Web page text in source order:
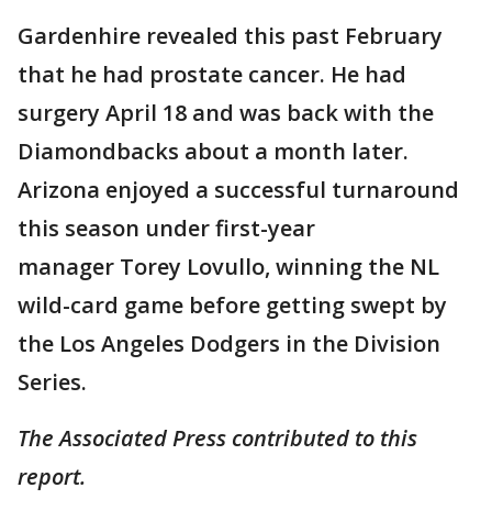
Gardenhire revealed this past February
that he had prostate cancer. He had
surgery April 18 and was back with the
Diamondbacks about a month later.
Arizona enjoyed a successful turnaround
this season under first-year
manager Torey Lovullo, winning the NL
wild-card game before getting swept by
the Los Angeles Dodgers in the Division
Series.
The Associated Press contributed to this
report.